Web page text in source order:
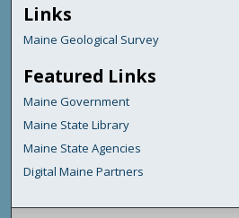
Links
Maine Geological Survey
Featured Links
Maine Government
Maine State Library
Maine State Agencies
Digital Maine Partners